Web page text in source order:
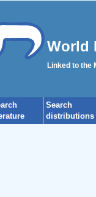
World
Linked to the
Search
distributions